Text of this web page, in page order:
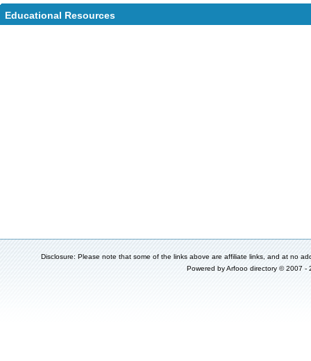
Educational Resources
Disclosure: Please note that some of the links above are affiliate links, and at no
Powered byArfooo directory © 2007 -